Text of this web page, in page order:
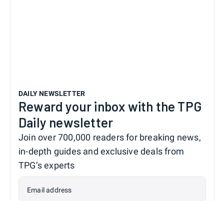
DAILY NEWSLETTER
Reward your inbox with the TPG
Daily newsletter
Join over 700,000 readers for breaking news,
in-depth guides and exclusive deals from
TPG’s experts
Email address